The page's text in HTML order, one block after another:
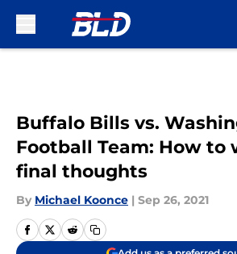
Buffalo Bills vs.
Football Team: How to
final thoughts
By Michael Koonce | Sep 26, 2021